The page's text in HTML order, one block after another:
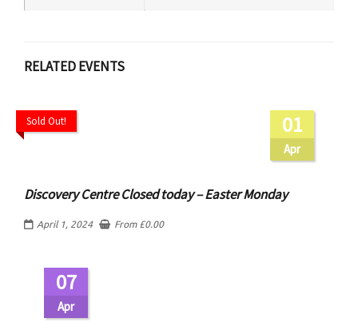
RELATED EVENTS
01
Apr
Sold Out!
Discovery Centre Closed today – Easter Monday
April 1, 2024 From £0.00
07
Apr